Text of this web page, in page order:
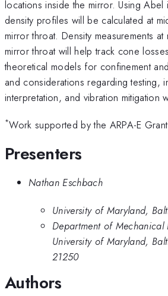
locations inside the mirror. Using Abel
density profiles will be calculated at
mirror throat. Density measurements
mirror throat will help track cone
theoretical models for confinement
and considerations regarding testing,
interpretation, and vibration mitigation
*Work supported by the ARPA-E
Presenters
Nathan Eschbach
University of Maryland,
Department of Mechanical
University of Maryland,
21250
Authors